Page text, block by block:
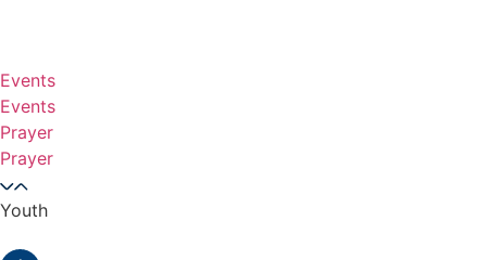
Events
Events
Prayer
Prayer
Youth